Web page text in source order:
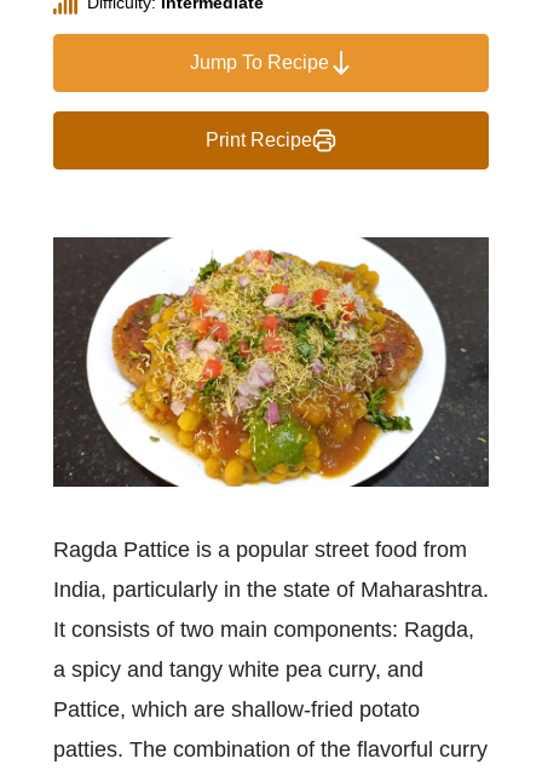
Jump To Recipe
Print Recipe
Ragda Pattice is a popular street food from
India, particularly in the state of Maharashtra.
It consists of two main components: Ragda,
a spicy and tangy white pea curry, and
Pattice, which are shallow-fried potato
patties. The combination of the flavorful curry